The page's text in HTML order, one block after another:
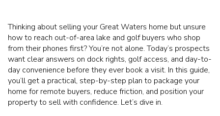
Thinking about selling your Great Waters home but unsure
how to reach out-of-area lake and golf buyers who shop
from their phones first? You’re not alone. Today’s prospects
want clear answers on dock rights, golf access, and day-to-
day convenience before they ever book a visit. In this guide,
you’ll get a practical, step-by-step plan to package your
home for remote buyers, reduce friction, and position your
property to sell with confidence. Let’s dive in.